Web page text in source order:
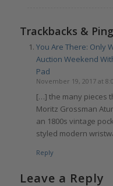
Trackbacks &
You Are There: Only
Auction Weekend
Pad
November 19, 2017 at
[…] the many pieces
Moritz Grossman
an 1800s vintage
styled modern
Reply
Leave a Reply